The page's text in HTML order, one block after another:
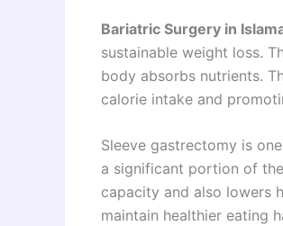
Bariatric Surgery in
sustainable weight loss.
body absorbs nutrients.
calorie intake and
Sleeve gastrectomy is
a significant portion of
capacity and also lowers
maintain healthier eating